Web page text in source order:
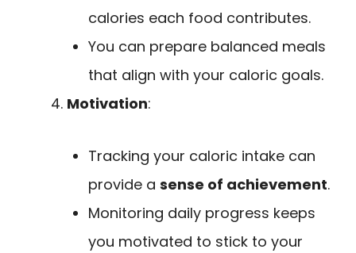
calories each food contributes.
You can prepare balanced meals
that align with your caloric goals.
Motivation:
Tracking your caloric intake can
provide a sense of achievement.
Monitoring daily progress keeps
you motivated to stick to your